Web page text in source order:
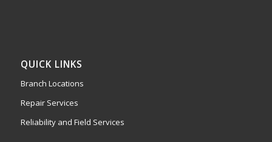
QUICK LINKS
Branch Locations
Repair Services
Reliability and Field Services